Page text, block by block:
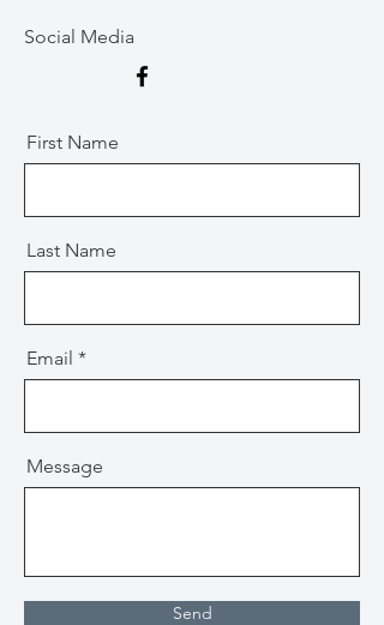
Social Media
First Name
Last Name
Email
Message
Send